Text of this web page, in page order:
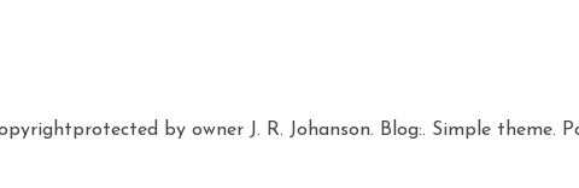
by owner J. R. Johanson. Blog:. Simple theme.